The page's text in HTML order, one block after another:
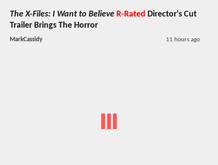
The X-Files: I Want to Believe R-Rated Director's Cut
Trailer Brings The Horror
MarkCassidy 11 hours ago